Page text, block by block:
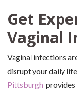
Get
Vaginal
Vaginal infections
disrupt your daily
Pittsburgh provides